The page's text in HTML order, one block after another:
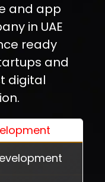
and app
in UAE
ready
and
digital